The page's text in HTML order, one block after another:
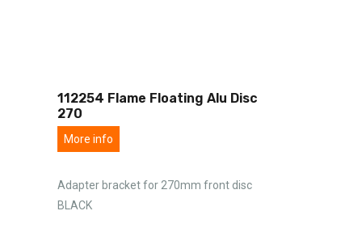
112254 Flame Floating Alu Disc
270
More info
Adapter bracket for 270mm front disc
BLACK